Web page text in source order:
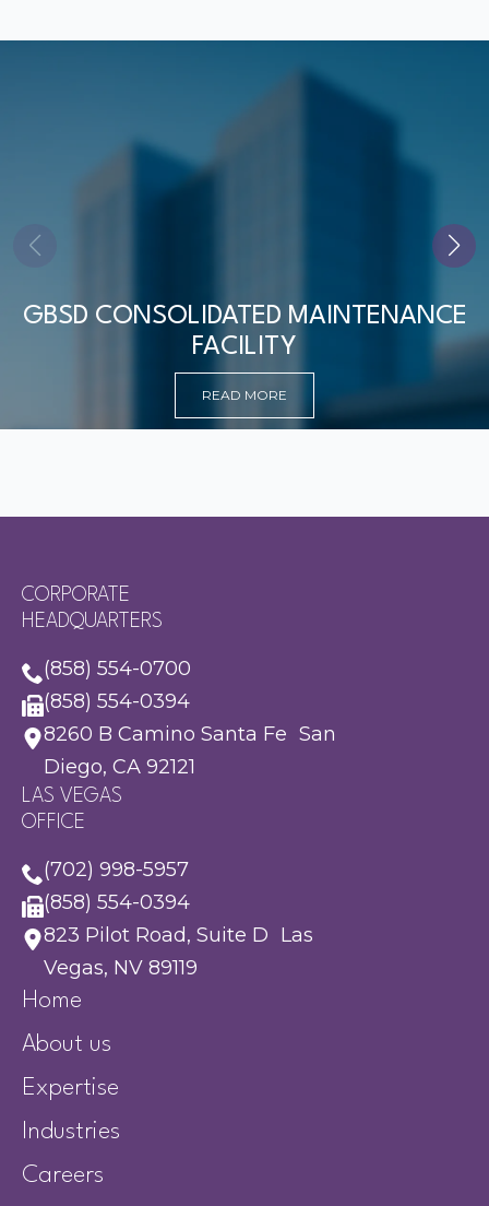
GBSD CONSOLIDATED MAINTENANCE
FACILITY
READ MORE
CORPORATE
HEADQUARTERS
(858) 554-0700
(858) 554-0394
8260 B Camino Santa Fe San
Diego, CA 92121
LAS VEGAS
OFFICE
(702) 998-5957
(858) 554-0394
823 Pilot Road, Suite D Las
Vegas, NV 89119
Home
About us
Expertise
Industries
Careers